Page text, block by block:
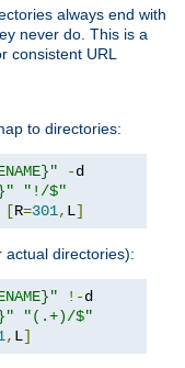
always end with
never do. This is a
consistent URL
to directories:
-
"!/$"
[R=301, L]
actual directories):
!-
"(.+)/$"
, L]